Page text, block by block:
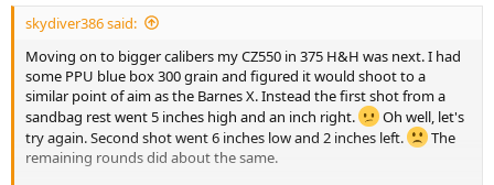
skydiver386 said:
Moving on to bigger calibers my CZ550 in 375 H&H was next. I had
some PPU blue box 300 grain and figured it would shoot to a
similar point of aim as the Barnes X. Instead the first shot from a
sandbag rest went 5 inches high and an inch right.
Oh well, let's
try again. Second shot went 6 inches low and 2 inches left.
The
remaining rounds did about the same.